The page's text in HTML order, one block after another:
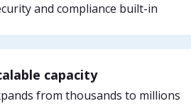
and compliance built-in
capacity
from thousands to millions